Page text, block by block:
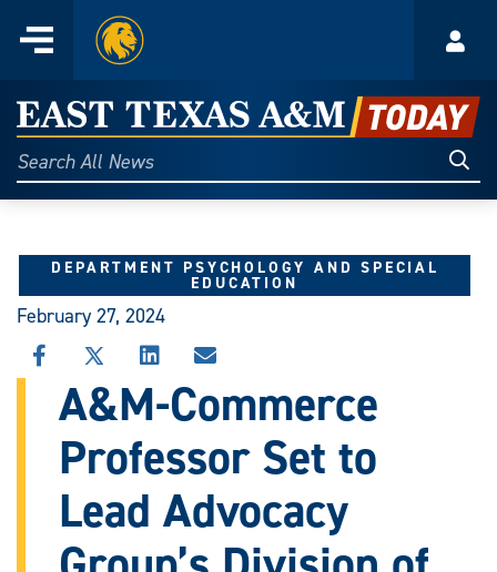
content
Menu
Home
East
Texas
A&M
Today
Search
All
DEPARTMENT PSYCHOLOGY AND SPECIAL
EDUCATION
February 27, 2024
SHARE
THIS
STORY
FACEBOOK
SHARE
THIS
STORY
X
SHARE
THIS
STORY
LINKEDIN
SHARE
STORY
EMAIL
A&M-Commerce
Professor Set to
Lead Advocacy